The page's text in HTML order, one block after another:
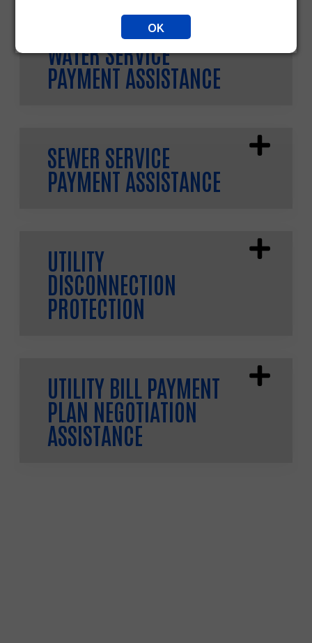
WATER SERVICE
PAYMENT ASSISTANCE
SEWER SERVICE
PAYMENT ASSISTANCE
UTILITY
DISCONNECTION
PROTECTION
UTILITY BILL PAYMENT
PLAN NEGOTIATION
ASSISTANCE
OK